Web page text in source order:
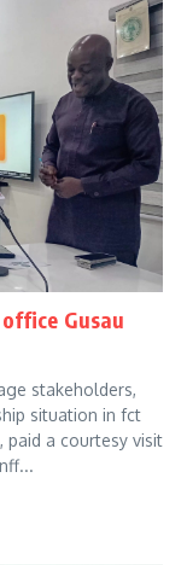
Gusau
stakeholders,
situation in fct
paid a courtesy visit